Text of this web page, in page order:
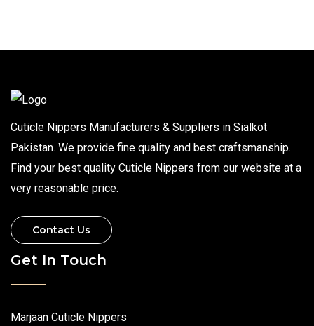
Cuticle Nippers Manufacturers & Suppliers in Sialkot
Pakistan. We provide fine quality and best craftsmanship.
Find your best quality Cuticle Nippers from our website at a
very reasonable price.
Contact Us
Get In Touch
Marjaan Cuticle Nippers